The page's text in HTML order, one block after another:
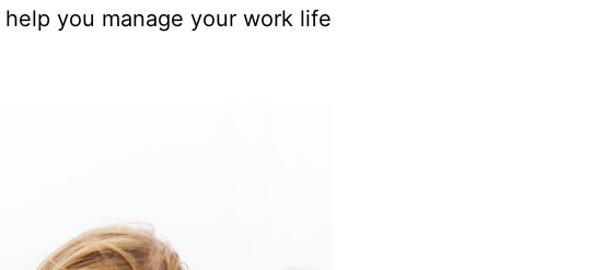
you manage your work life